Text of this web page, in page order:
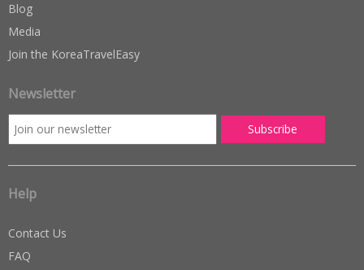
Blog
Media
Join the KoreaTravelEasy
Newsletter
Help
Contact Us
FAQ